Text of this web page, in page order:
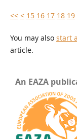
<< < 15 16 17 18 19
You may also start
article.
An EAZA